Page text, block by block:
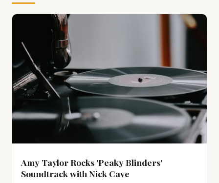
100 Pcs Red Black Retro Collage Stickers, Grunge
Aesthetic Vinyl Decals for Water Bottles, Laptops,
Skateboards, Scrapbook...
$9.99
View on Amazon ↗
Amy Taylor Rocks 'Peaky Blinders'
Soundtrack with Nick Cave